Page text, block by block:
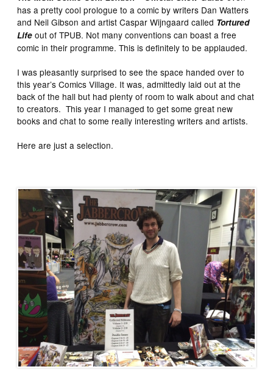
has a pretty cool prologue to a comic by writers Dan Watters
and Neil Gibson and artist Caspar Wijngaard called Tortured
Life out of TPUB. Not many conventions can boast a free
comic in their programme. This is definitely to be applauded.
I was pleasantly surprised to see the space handed over to
this year’s Comics Village. It was, admittedly laid out at the
back of the hall but had plenty of room to walk about and chat
to creators. This year I managed to get some great new
books and chat to some really interesting writers and artists.
Here are just a selection.